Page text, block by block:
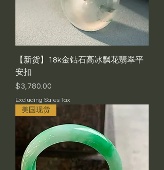
【新货】18k金钻石高冰飘花翡翠平
安扣
Price
$3,780.00
Excluding Sales Tax
美国现货